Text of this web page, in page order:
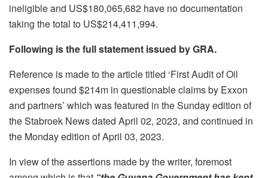
ineligible and US$180,065,682 have no documentation
taking the total to US$214,411,994.
Following is the full statement issued by GRA.
Reference is made to the article titled ‘First Audit of Oil
expenses found $214m in questionable claims by Exxon
and partners’ which was featured in the Sunday edition of
the Stabroek News dated April 02, 2023, and continued in
the Monday edition of April 03, 2023.
In view of the assertions made by the writer, foremost